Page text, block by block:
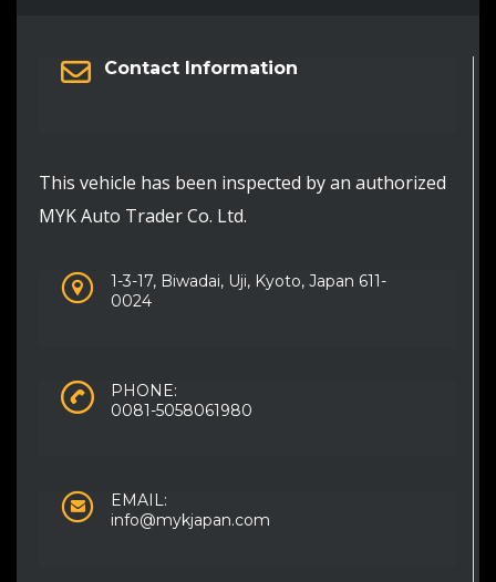
Contact Information
This vehicle has been inspected by an authorized
MYK Auto Trader Co. Ltd.
1-3-17, Biwadai, Uji, Kyoto, Japan 611-
0024
PHONE:
0081-5058061980
EMAIL:
info@mykjapan.com